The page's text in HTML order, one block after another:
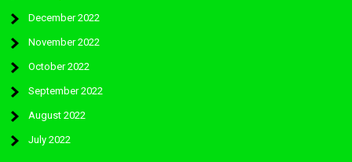
December 2022
November 2022
October 2022
September 2022
August 2022
July 2022